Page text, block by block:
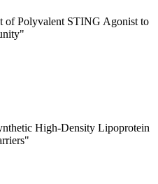
of Polyvalent STING Agonist to
High-Density Lipoprotein